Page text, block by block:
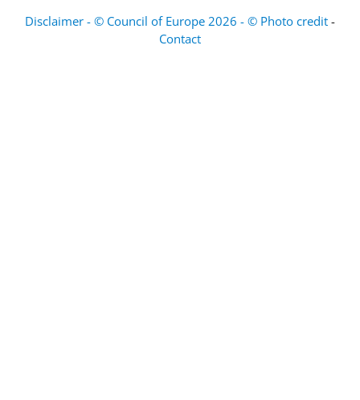
Disclaimer - © Council of Europe 2026 - © Photo credit -
Contact